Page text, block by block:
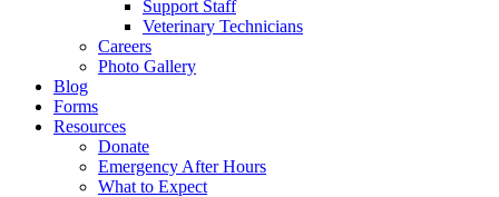
Support Staff
Veterinary Technicians
Careers
Photo Gallery
Blog
Forms
Resources
Donate
Emergency After Hours
What to Expect